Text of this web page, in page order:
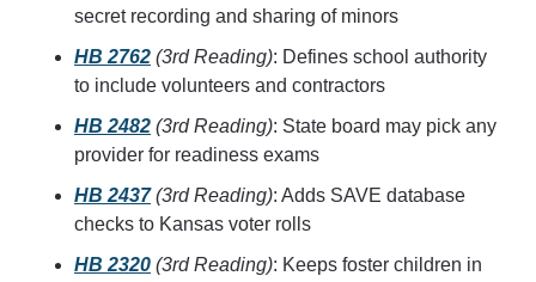
secret recording and sharing of minors
HB 2762 (3rd Reading): Defines school authority
to include volunteers and contractors
HB 2482 (3rd Reading): State board may pick any
provider for readiness exams
HB 2437 (3rd Reading): Adds SAVE database
checks to Kansas voter rolls
HB 2320 (3rd Reading): Keeps foster children in